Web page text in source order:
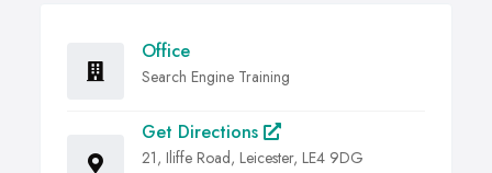
Office
Search Engine Training
Get Directions
21, Iliffe Road, Leicester, LE4 9DG